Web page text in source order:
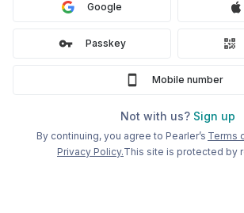
Welcome back to
Google
Passkey
Mobile number
Not with us? Sign up
By continuing, you agree to Pearler’s Terms
Privacy Policy.This site is protected by